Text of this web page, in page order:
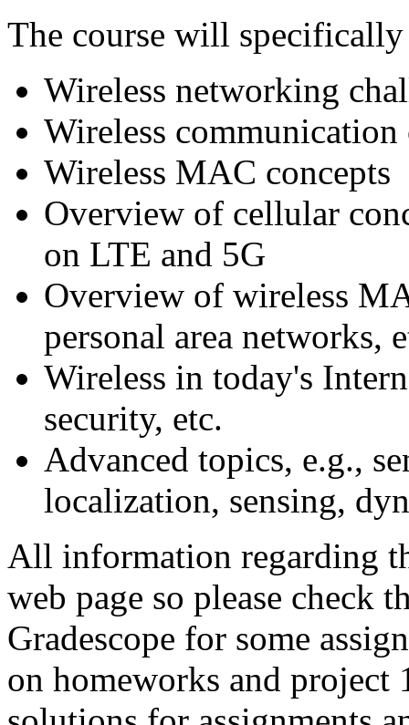
The course will
Wireless networking
Wireless
Wireless MAC concepts
Overview of cellular
on LTE and 5G
Overview of wireless
personal area networks,
Wireless in today's
security, etc.
Advanced topics, e.g.,
localization, sensing,
All information regarding
web page so please check
Gradescope for some
on homeworks and project